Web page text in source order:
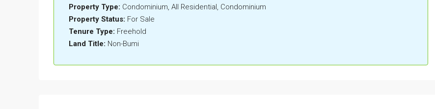
Property Type: Condominium, All Residential, Condominium
Property Status: For Sale
Tenure Type: Freehold
Land Title: Non-Bumi